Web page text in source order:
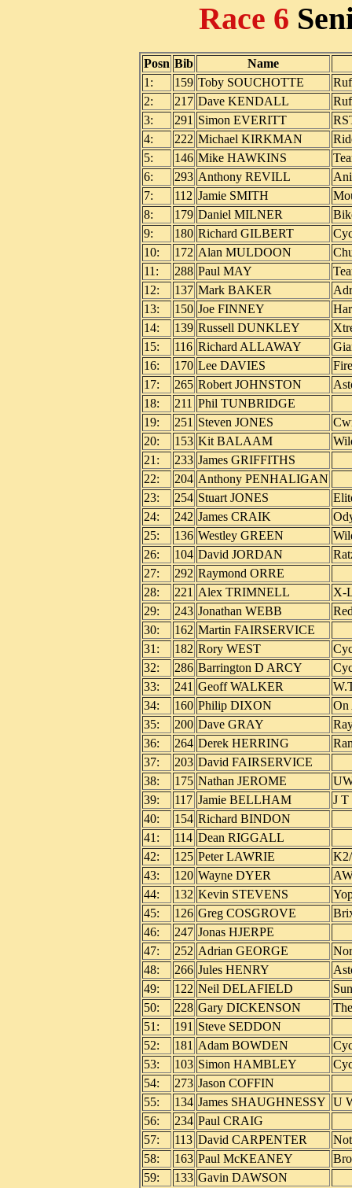
Race 6
Posn Bib
Name
1:
159 Toby SOUCHOTTE
2:
217 Dave KENDALL
3:
291 Simon EVERITT
4:
222 Michael KIRKMAN
5:
146 Mike HAWKINS
6:
293 Anthony REVILL
7:
112 Jamie SMITH
8:
179 Daniel MILNER
9:
180 Richard GILBERT
10:
172 Alan MULDOON
11:
288 Paul MAY
12:
137 Mark BAKER
13:
150 Joe FINNEY
14:
139 Russell DUNKLEY
15:
116 Richard ALLAWAY
16:
170 Lee DAVIES
17:
265 Robert JOHNSTON
18:
211 Phil TUNBRIDGE
19:
251 Steven JONES
20:
153 Kit BALAAM
21:
233 James GRIFFITHS
22:
204 Anthony PENHALIGAN
23:
254 Stuart JONES
24:
242 James CRAIK
25:
136 Westley GREEN
26:
104 David JORDAN
27:
292 Raymond ORRE
28:
221 Alex TRIMNELL
X-
29:
243 Jonathan WEBB
30:
162 Martin FAIRSERVICE
31:
182 Rory WEST
32:
286 Barrington D ARCY
33:
241 Geoff WALKER
34:
160 Philip DIXON
On
35:
200 Dave GRAY
36:
264 Derek HERRING
37:
203 David FAIRSERVICE
38:
175 Nathan JEROME
39:
117 Jamie BELLHAM
J T
40:
154 Richard BINDON
41:
114 Dean RIGGALL
42:
125 Peter LAWRIE
43:
120 Wayne DYER
44:
132 Kevin STEVENS
45:
126 Greg COSGROVE
46:
247 Jonas HJERPE
47:
252 Adrian GEORGE
48:
266 Jules HENRY
49:
122 Neil DELAFIELD
50:
228 Gary DICKENSON
51:
191 Steve SEDDON
52:
181 Adam BOWDEN
53:
103 Simon HAMBLEY
54:
273 Jason COFFIN
55:
134 James SHAUGHNESSY U
56:
234 Paul CRAIG
57:
113 David CARPENTER
58:
163 Paul McKEANEY
59:
133 Gavin DAWSON